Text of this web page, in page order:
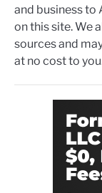
and business to
on this site. We
sources and
at no cost to